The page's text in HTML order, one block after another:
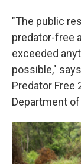
"The public
predator-free
exceeded
possible,"
Predator Free
Department